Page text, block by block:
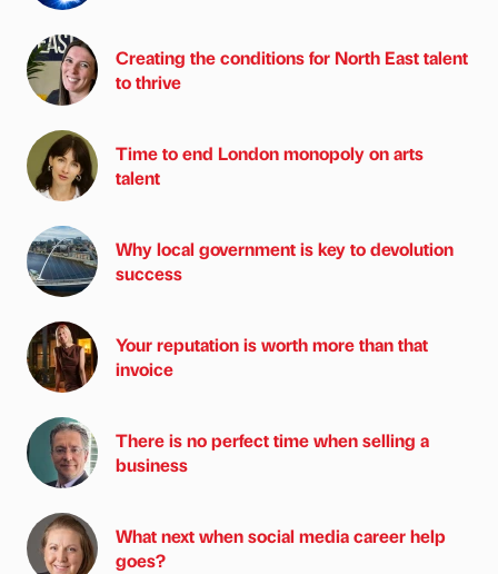
Creating the conditions for North East talent
to thrive
Time to end London monopoly on arts
talent
Why local government is key to devolution
success
Your reputation is worth more than that
invoice
There is no perfect time when selling a
business
What next when social media career help
goes?